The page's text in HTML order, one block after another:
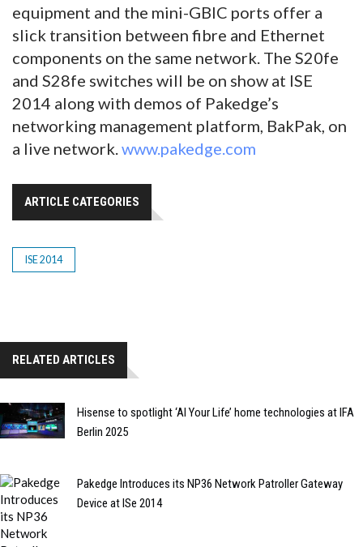
equipment and the mini-GBIC ports offer a
slick transition between fibre and Ethernet
components on the same network. The S20fe
and S28fe switches will be on show at ISE
2014 along with demos of Pakedge’s
networking management platform, BakPak, on
a live network. www.pakedge.com
ARTICLE CATEGORIES
ISE 2014
RELATED ARTICLES
Hisense to spotlight ‘AI Your Life’ home technologies at IFA
Berlin 2025
Pakedge Introduces its NP36 Network Patroller Gateway
Device at ISe 2014